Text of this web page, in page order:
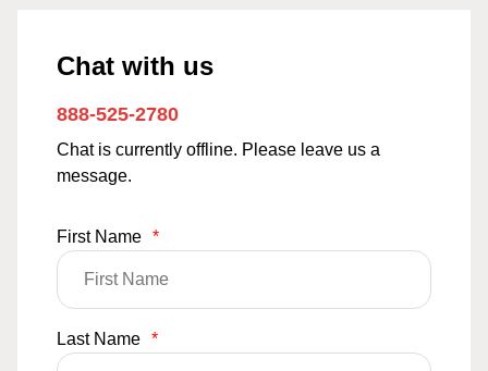
Chat with us
888-525-2780
Chat is currently offline. Please leave us a
message.
First Name *
Last Name *